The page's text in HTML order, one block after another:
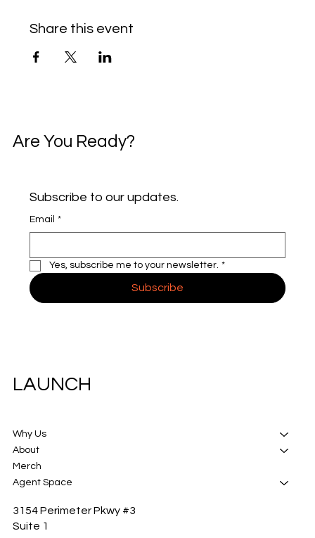
Share this event
Are You Ready?
Subscribe to our updates.
Email *
Yes, subscribe me to your newsletter. *
Subscribe
LAUNCH
Why Us
About
Merch
Agent Space
3154 Perimeter Pkwy #3
Suite 1